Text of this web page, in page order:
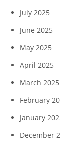
July 2025
June 2025
May 2025
April 2025
March 2025
February
January
December